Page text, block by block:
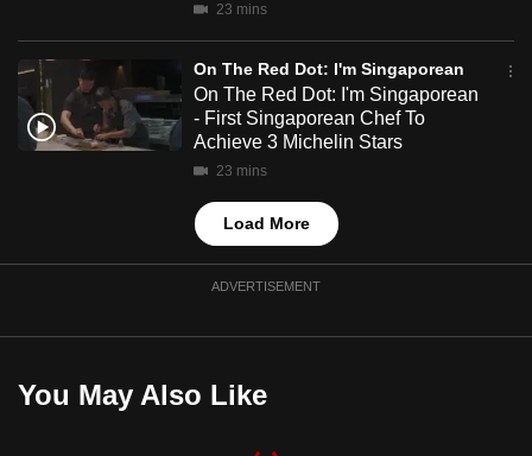
23 mins
On The Red Dot: I'm Singaporean
On The Red Dot: I'm Singaporean
- First Singaporean Chef To
Achieve 3 Michelin Stars
23 mins
Load More
ADVERTISEMENT
You May Also Like
issues?
Contact
us